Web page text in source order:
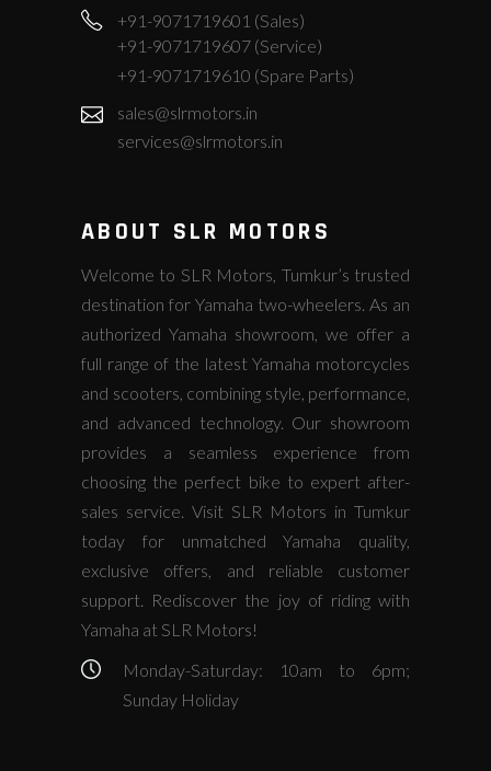
+91-9071719601 (Sales)
+91-9071719607 (Service)
+91-9071719610 (Spare Parts)
sales@slrmotors.in
services@slrmotors.in
ABOUT SLR MOTORS
Welcome to SLR Motors, Tumkur’s trusted
destination for Yamaha two-wheelers. As an
authorized Yamaha showroom, we offer a
full range of the latest Yamaha motorcycles
and scooters, combining style, performance,
and advanced technology. Our showroom
provides a seamless experience from
choosing the perfect bike to expert after-
sales service. Visit SLR Motors in Tumkur
today for unmatched Yamaha quality,
exclusive offers, and reliable customer
support. Rediscover the joy of riding with
Yamaha at SLR Motors!
Monday-Saturday: 10am to 6pm;
Sunday Holiday